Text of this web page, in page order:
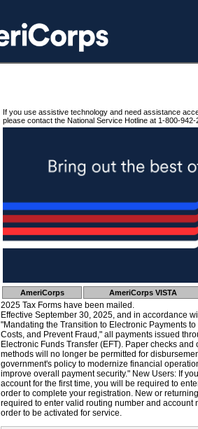
If you use assistive technology and need assistance
please contact the National Service Hotline at 1-800-942-
AmeriCorps AmeriCorps VISTA
2025 Tax Forms have been mailed.
Effective September 30, 2025, and in accordance
"Mandating the Transition to Electronic Payments
Costs, and Prevent Fraud," all payments issued
Electronic Funds Transfer (EFT). Paper checks
methods will no longer be permitted for
government's policy to modernize financial
improve overall payment security." New Users: If
account for the first time, you will be required to
order to complete your registration. New or
required to enter valid routing number and account
order to be activated for service.